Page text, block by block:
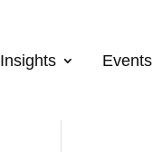
Insights Events